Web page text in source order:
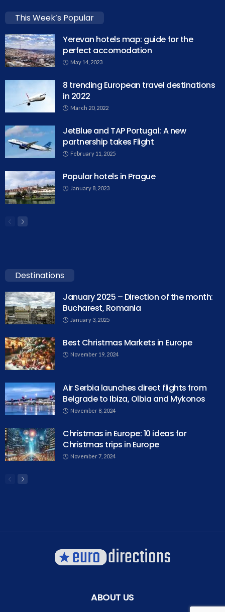
This Week’s Popular
Yerevan hotels map: guide for the
perfect accomodation
May 14, 2023
8 trending European travel destinations
in 2022
March 20, 2022
JetBlue and TAP Portugal: A new
partnership takes Flight
February 11, 2025
Popular hotels in Prague
January 8, 2023
Destinations
January 2025 – Direction of the month:
Bucharest, Romania
January 3, 2025
Best Christmas Markets in Europe
November 19, 2024
Air Serbia launches direct flights from
Belgrade to Ibiza, Olbia and Mykonos
November 8, 2024
Christmas in Europe: 10 ideas for
Christmas trips in Europe
November 7, 2024
ABOUT US